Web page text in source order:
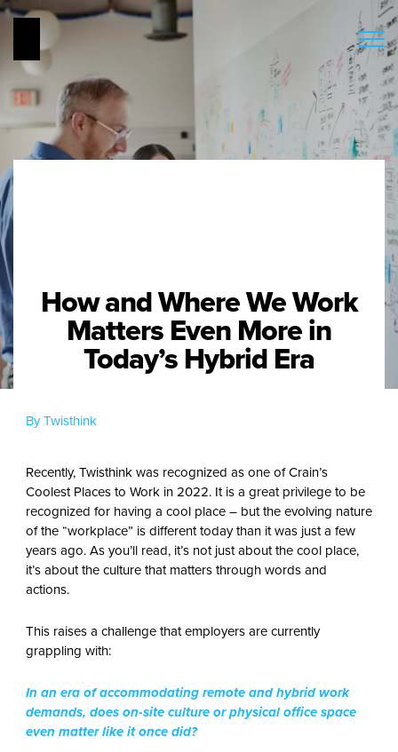
How and Where We Work
Matters Even More in
Today’s Hybrid Era
By Twisthink
Recently, Twisthink was recognized as one of Crain’s
Coolest Places to Work in 2022. It is a great privilege to be
recognized for having a cool place – but the evolving nature
of the “workplace” is different today than it was just a few
years ago. As you’ll read, it’s not just about the cool place,
it’s about the culture that matters through words and
actions.
This raises a challenge that employers are currently
grappling with:
In an era of accommodating remote and hybrid work
demands, does on-site culture or physical office space
even matter like it once did?